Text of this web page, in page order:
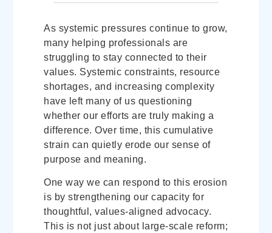
As systemic pressures continue to grow,
many helping professionals are
struggling to stay connected to their
values. Systemic constraints, resource
shortages, and increasing complexity
have left many of us questioning
whether our efforts are truly making a
difference. Over time, this cumulative
strain can quietly erode our sense of
purpose and meaning.
One way we can respond to this erosion
is by strengthening our capacity for
thoughtful, values-aligned advocacy.
This is not just about large-scale reform;